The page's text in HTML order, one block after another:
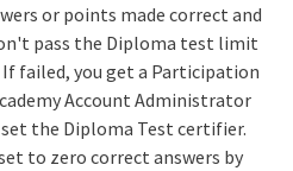
or points made correct and
pass the Diploma test limit
failed, you get a Participation
Account Administrator
the Diploma Test certifier.
to zero correct answers by